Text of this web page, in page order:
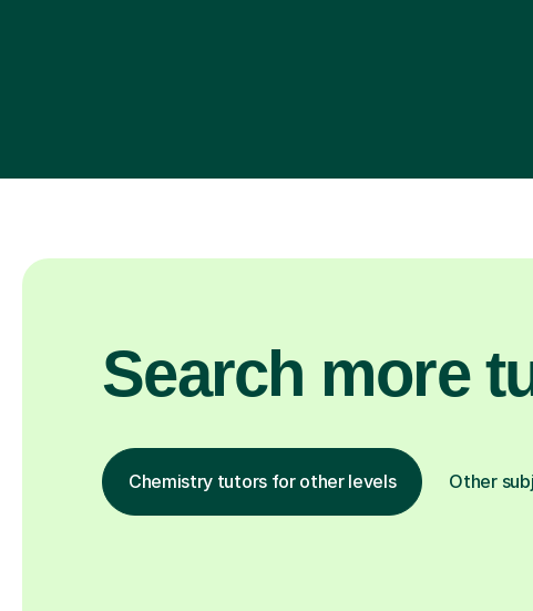
Search more
Chemistry tutors for other levels Other